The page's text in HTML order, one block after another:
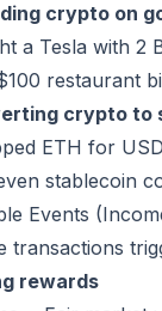
crypto on
a Tesla with 2
restaurant
crypto to
ETH for
stablecoin
Events
transactions
rewards